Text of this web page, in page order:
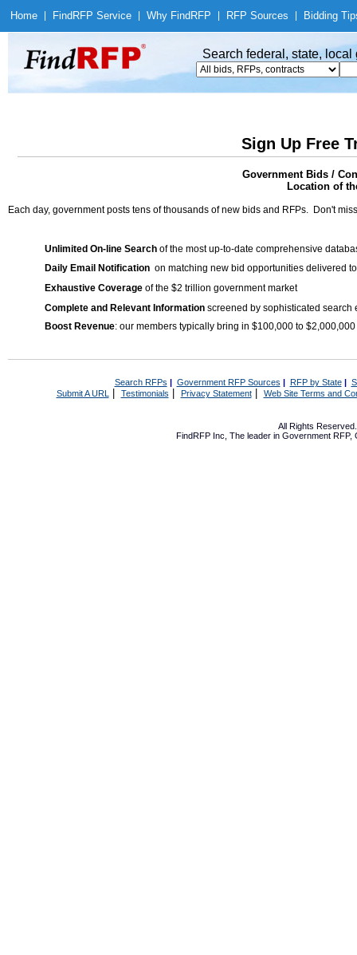
Home Find RFP Service Why Find RFP RFP Sources Bidding
Search federal, state,
Sign Up Free
Government Bids /
Location of
Each day, government posts tens of thousands of new bids and RFPs. Don't
Unlimited On-line Search of the most up-to-date comprehensive
Daily Email Notification on matching new bid opportunities delivered
Exhaustive Coverage of the $2 trillion government market
Complete and Relevant Information screened by sophisticated search
Boost Revenue: our members typically bring in $100,000 to
Search RFPs | Government RFP Sources | RFP by State|
Submit A URL | Testimonials Privacy Statement| Web Site Terms and
All Rights
FindRFP Inc, The leader in Government RFP,